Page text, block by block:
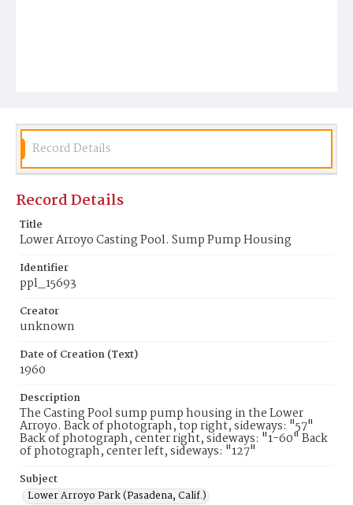
Record Details
Record Details
Title
Lower Arroyo Casting Pool. Sump Pump Housing
Identifier
ppl_15693
Creator
unknown
Date of Creation (Text)
1960
Description
The Casting Pool sump pump housing in the Lower
Arroyo. Back of photograph, top right, sideways: "57"
Back of photograph, center right, sideways: "1-60" Back
of photograph, center left, sideways: "127"
Subject
Lower Arroyo Park (Pasadena, Calif.)